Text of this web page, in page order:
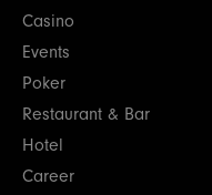
Casino
Events
Poker
Restaurant & Bar
Hotel
Career